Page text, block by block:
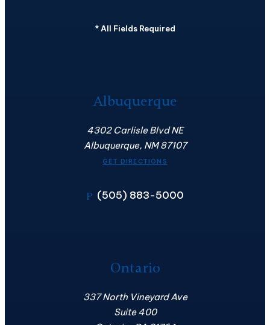
*All Fields Required
Albuquerque
4302 Carlisle Blvd NE
Albuquerque, NM 87107
GET DIRECTIONS
P (505) 883-5000
Ontario
337 North Vineyard Ave
Suite 400